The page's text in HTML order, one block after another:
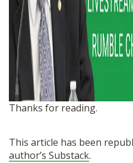
Thanks for reading.
This article has been
author’s Substack.